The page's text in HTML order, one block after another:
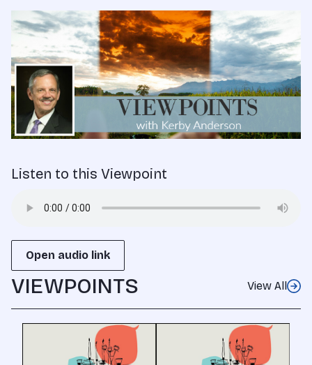
Listen to this Viewpoint
Open audio link
VIEWPOINTS View All